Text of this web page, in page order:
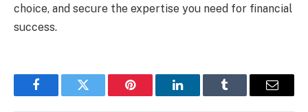
choice, and secure the expertise you need for financial
success.
FacebookTwitter Pinterest LinkedInTumblr Email